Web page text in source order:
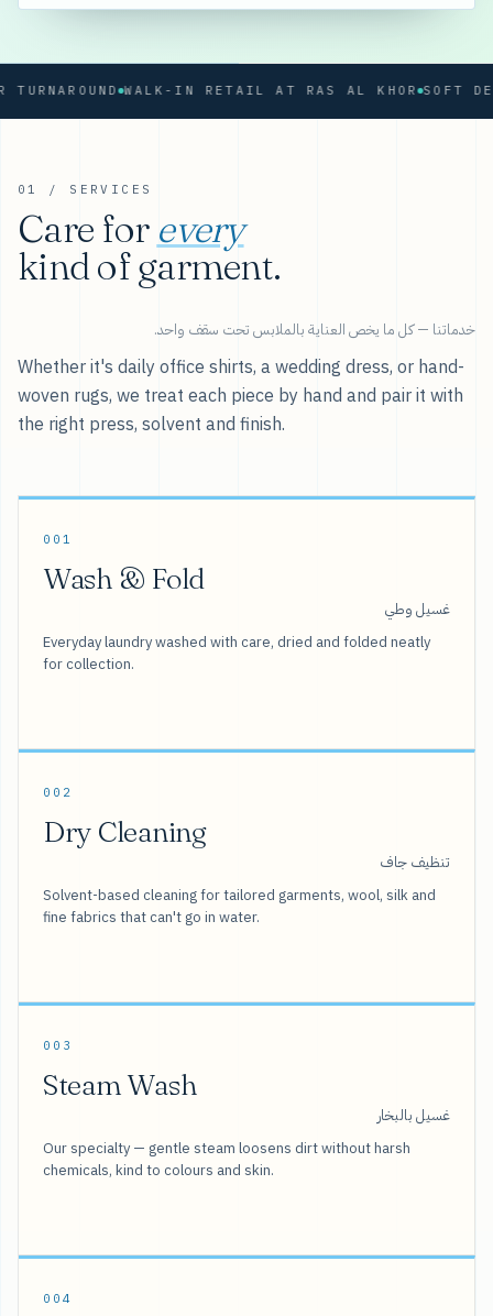
WALK-IN RETAIL AT RAS AL KHOR
01 / SERVICES
Care for every
kind of garment.
خدماتنا — كل ما يخص العناية بالملابس تحت سقف واحد.
Whether it's daily office shirts, a wedding dress, or hand-
woven rugs, we treat each piece by hand and pair it with
the right press, solvent and finish.
001
Wash & Fold
غسيل وطي
Everyday laundry washed with care, dried and folded neatly
for collection.
002
Dry Cleaning
تنظيف جاف
Solvent-based cleaning for tailored garments, wool, silk and
fine fabrics that can't go in water.
003
Steam Wash
غسيل بالبخار
Our specialty — gentle steam loosens dirt without harsh
chemicals, kind to colours and skin.
004